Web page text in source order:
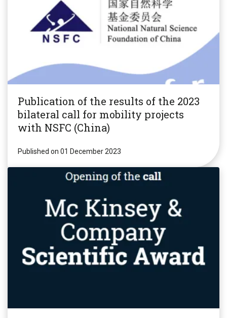
Publication of the results of the 2023
bilateral call for mobility projects
with NSFC (China)
Published on 01 December 2023